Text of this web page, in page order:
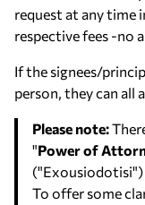
request at any time
respective fees -no
If the signees/
person, they can all
Please note:
"Power of
To offer some